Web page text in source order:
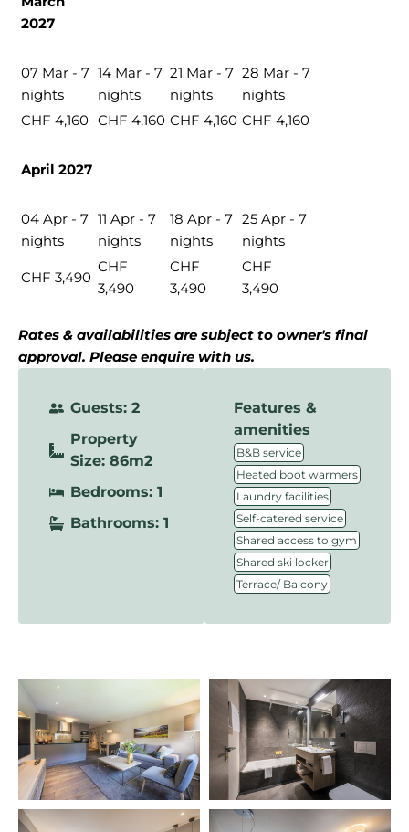
2027
07 Mar - 7
nights
14 Mar - 7
nights
21 Mar - 7
nights
28 Mar - 7
nights
CHF 4,160 CHF 4,160 CHF 4,160 CHF 4,160
April 2027
04 Apr - 7
nights
11 Apr - 7
nights
18 Apr - 7
nights
25 Apr - 7
nights
CHF 3,490
CHF
3,490
CHF
3,490
CHF
3,490
Rates & availabilities are subject to owner's final
approval. Please enquire with us.
Guests: 2
Property
Size: 86m2
Bedrooms: 1
Bathrooms: 1
Features &
amenities
B&B service
Heated boot warmers
Laundry facilities
Self-catered service
Shared access to gym
Shared ski locker
Terrace/ Balcony